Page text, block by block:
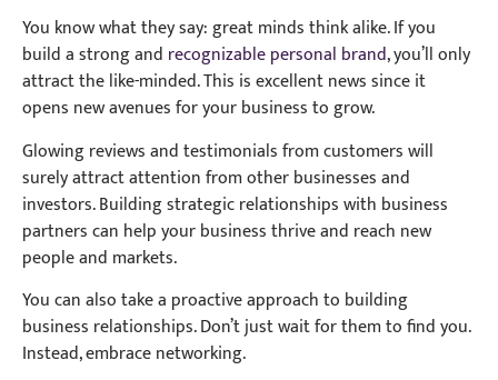
You know what they say: great minds think alike. If you
build a strong and recognizable personal brand, you’ll only
attract the like-minded. This is excellent news since it
opens new avenues for your business to grow.
Glowing reviews and testimonials from customers will
surely attract attention from other businesses and
investors. Building strategic relationships with business
partners can help your business thrive and reach new
people and markets.
You can also take a proactive approach to building
business relationships. Don’t just wait for them to find you.
Instead, embrace networking.